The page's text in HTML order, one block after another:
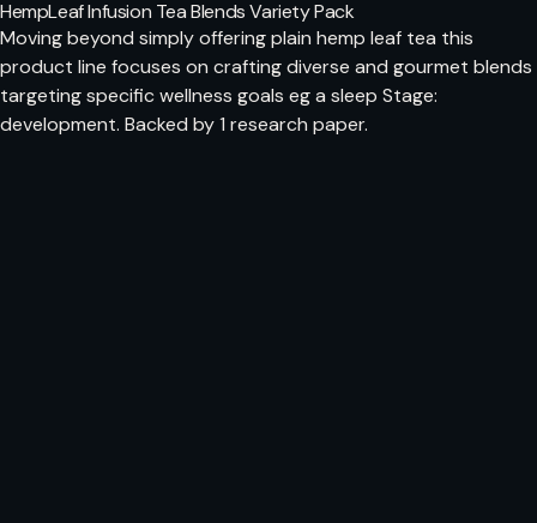
HempLeaf Infusion Tea Blends Variety Pack
Moving beyond simply offering plain hemp leaf tea this
product line focuses on crafting diverse and gourmet blends
targeting specific wellness goals eg a sleep Stage:
development. Backed by 1 research paper.